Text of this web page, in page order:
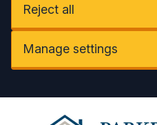
Reject all
Manage settings